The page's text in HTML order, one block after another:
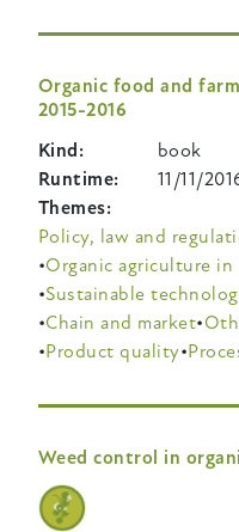
Organic food and
2015-2016
Kind
book
Runtime
11/11/
Themes
Policy, law and
Organic agriculture
Sustainable
Chain and market
Product quality
Weed control in